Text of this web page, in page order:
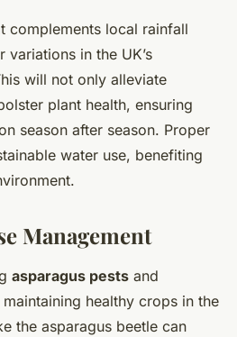
complements local rainfall
in the UK’s
will not only alleviate
plant health, ensuring
season after season. Proper
water use, benefiting
Management
asparagus pests and
healthy crops in the
the asparagus beetle can